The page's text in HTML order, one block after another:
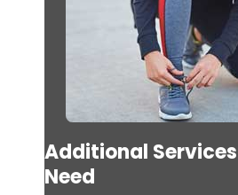
Additional
Need